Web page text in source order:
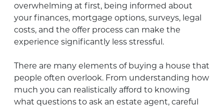
overwhelming at first, being informed about
your finances, mortgage options, surveys, legal
costs, and the offer process can make the
experience significantly less stressful.
There are many elements of buying a house that
people often overlook. From understanding how
much you can realistically afford to knowing
what questions to ask an estate agent, careful